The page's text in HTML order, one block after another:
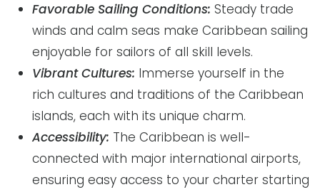
Favorable Sailing Conditions: Steady trade
winds and calm seas make Caribbean sailing
enjoyable for sailors of all skill levels.
Vibrant Cultures: Immerse yourself in the
rich cultures and traditions of the Caribbean
islands, each with its unique charm.
Accessibility: The Caribbean is well-
connected with major international airports,
ensuring easy access to your charter starting